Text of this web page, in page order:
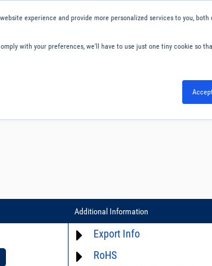
experience and provide more personalized services to you,
with your preferences, we'll have to use just one tiny cookie so
Accept
Additional Information
Export Info
ECCN# EAR99
RoHS